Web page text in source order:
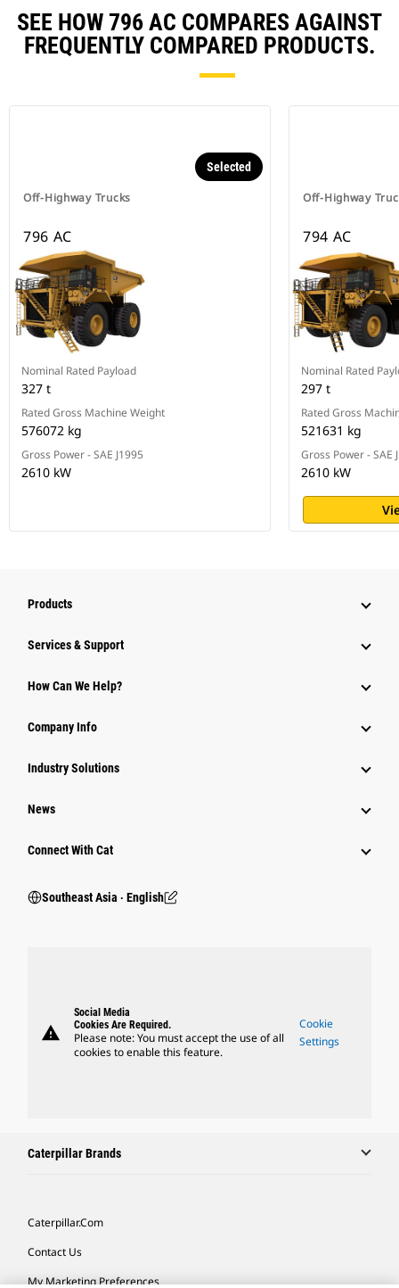
SEE HOW 796 AC COMPARES AGAINST
FREQUENTLY COMPARED PRODUCTS.
Off-Highway Trucks
Selected
796 AC
Nominal Rated Payload
327 t
Rated Gross Machine Weight
576072 kg
Gross Power - SAE J1995
2610 kW
Off-Highway
794 AC
Nominal Rated
297 t
Rated Gross
521631 kg
Gross Power - SAE
2610 kW
Products
Services & Support
How Can We Help?
Company Info
Industry Solutions
News
Connect With Cat
Southeast Asia ‧ English
warning
Social Media
Cookies Are Required.
Please note: You must accept the use of all
cookies to enable this feature.
Cookie
Settings
Caterpillar Brands
Caterpillar.com
Contact Us
My Marketing Preferences